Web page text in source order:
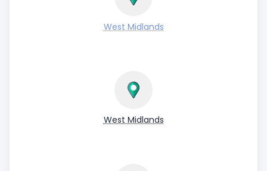
West Midlands
West Midlands